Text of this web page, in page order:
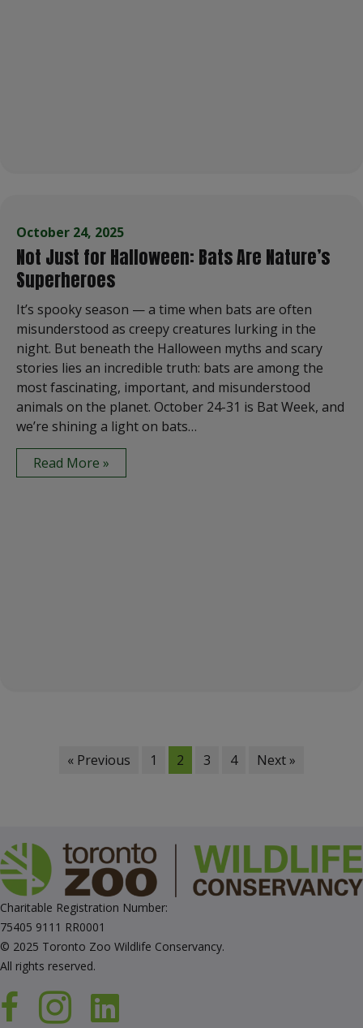
October 24, 2025
Not Just for Halloween: Bats Are Nature’s
Superheroes
It’s spooky season — a time when bats are often
misunderstood as creepy creatures lurking in the
night. But beneath the Halloween myths and scary
stories lies an incredible truth: bats are among the
most fascinating, important, and misunderstood
animals on the planet. October 24-31 is Bat Week, and
we’re shining a light on bats…
Read More »
« Previous 1 2 3 4 Next »
Charitable Registration Number:
75405 9111 RR0001
© 2025 Toronto Zoo Wildlife Conservancy.
All rights reserved.